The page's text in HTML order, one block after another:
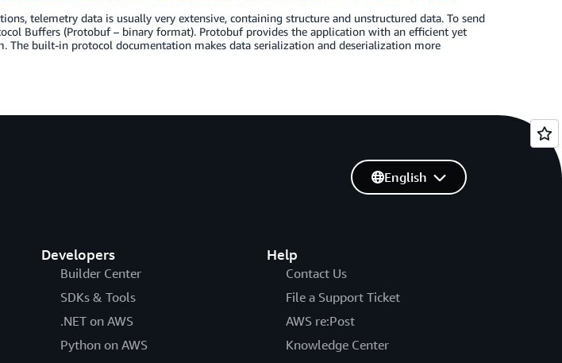
telemetry data is usually very extensive, containing structure and unstructured data. To send
Buffers (Protobuf – binary format). Protobuf provides the application with an efficient yet
The built-in protocol documentation makes data serialization and deserialization more
Developers
Builder Center
SDKs & Tools
.NET on AWS
Python on AWS
Help
Contact Us
File a Support Ticket
AWS re:Post
Knowledge Center
English